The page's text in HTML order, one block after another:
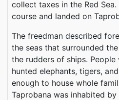
collect taxes in the Red
course and landed on
The freedman described
the seas that surrounded
the rudders of ships.
hunted elephants, tigers,
enough to house whole
Taprobana was inhabited